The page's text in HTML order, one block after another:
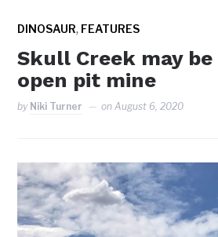
DINOSAUR, FEATURES
Skull Creek may
open pit mine
by Niki Turner onAugust 6, 2020